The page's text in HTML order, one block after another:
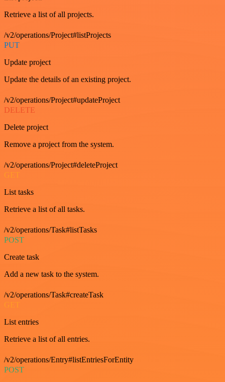
Retrieve a list of all projects.
/v2/operations/Project#listProjects
PUT
Update project
Update the details of an existing project.
/v2/operations/Project#updateProject
DELETE
Delete project
Remove a project from the system.
/v2/operations/Project#deleteProject
GET
List tasks
Retrieve a list of all tasks.
/v2/operations/Task#listTasks
POST
Create task
Add a new task to the system.
/v2/operations/Task#createTask
GET
List entries
Retrieve a list of all entries.
/v2/operations/Entry#listEntriesForEntity
POST